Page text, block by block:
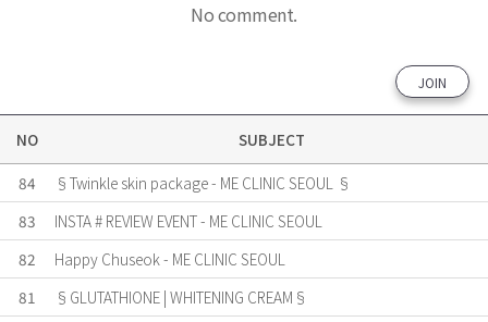
No comment.
JOIN
NO
SUBJECT
84
§Twinkle skin package - ME CLINIC SEOUL §
83
INSTA # REVIEW EVENT - ME CLINIC SEOUL
82
Happy Chuseok - ME CLINIC SEOUL
81
§GLUTATHIONE | WHITENING CREAM§